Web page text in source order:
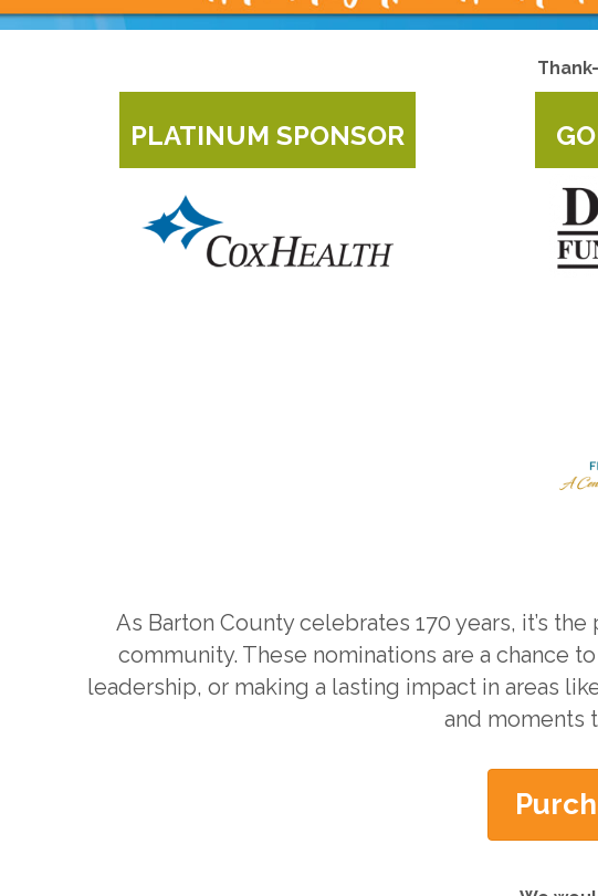
PLATINUM SPONSOR
As Barton County celebrates 170 years, it’s
community. These nominations are a chance
leadership, or making a lasting impact in areas
and moments